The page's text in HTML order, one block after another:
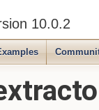
10.0.2